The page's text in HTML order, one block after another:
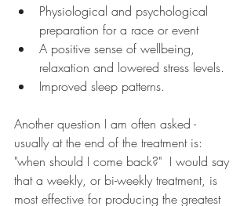
Physiological and psychological
preparation for a race or event
A positive sense of wellbeing,
relaxation and lowered stress levels.
Improved sleep patterns.
Another question I am often asked -
usually at the end of the treatment is:
"when should I come back?"  I would say
that a weekly, or bi-weekly treatment, is
most effective for producing the greatest